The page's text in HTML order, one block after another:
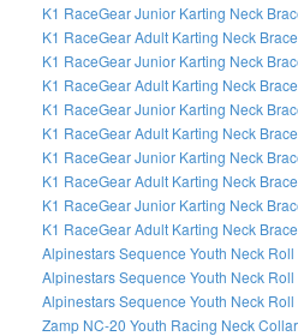
K1 RaceGear Junior Karting Neck
K1 RaceGear Adult Karting Neck
K1 RaceGear Junior Karting Neck
K1 RaceGear Adult Karting Neck
K1 RaceGear Junior Karting Neck
K1 RaceGear Adult Karting Neck
K1 RaceGear Junior Karting Neck
K1 RaceGear Adult Karting Neck
K1 RaceGear Junior Karting Neck
K1 RaceGear Adult Karting Neck
Alpinestars Sequence Youth Neck Roll
Alpinestars Sequence Youth Neck
Alpinestars Sequence Youth Neck
Zamp NC-20 Youth Racing Neck Collar